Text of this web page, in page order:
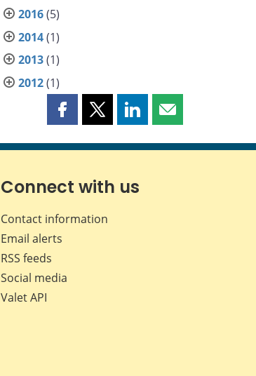
2016(5)
2014(1)
2013(1)
2012(1)
Share
page
Facebook
Share
page
X
Share
page
LinkedIn
Share
page
Connect with us
Contact information
Email alerts
RSS feeds
Social media
Valet API